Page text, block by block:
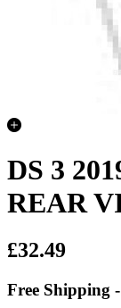
DS 3
REAR
£32.49
Free Shipping